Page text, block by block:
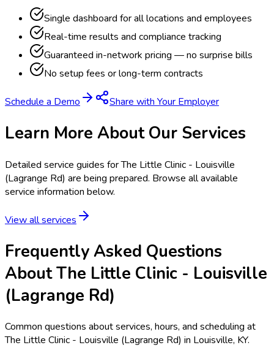
Single dashboard for all locations and employees
Real-time results and compliance tracking
Guaranteed in-network pricing — no surprise bills
No setup fees or long-term contracts
Schedule a Demo Share with Your Employer
Learn More About Our Services
Detailed service guides forThe Little Clinic - Louisville
(Lagrange Rd) are being prepared. Browse all available
service information below.
View all services
Frequently Asked Questions
About The Little Clinic - Louisville
(Lagrange Rd)
Common questions about services, hours, and scheduling at
The Little Clinic - Louisville (Lagrange Rd) in Louisville, KY.